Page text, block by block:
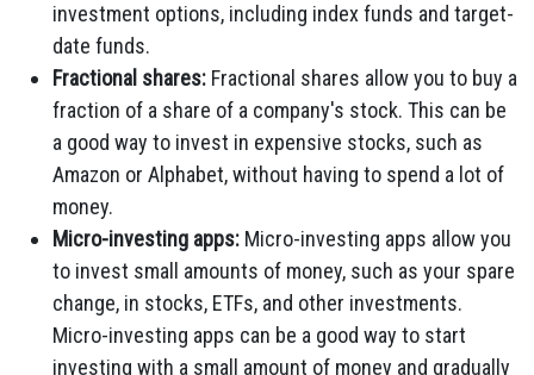
investment options, including index funds and target-
date funds.
Fractional shares: Fractional shares allow you to buy a
fraction of a share of a company's stock. This can be
a good way to invest in expensive stocks, such as
Amazon or Alphabet, without having to spend a lot of
money.
Micro-investing apps: Micro-investing apps allow you
to invest small amounts of money, such as your spare
change, in stocks, ETFs, and other investments.
Micro-investing apps can be a good way to start
investing with a small amount of money and gradually